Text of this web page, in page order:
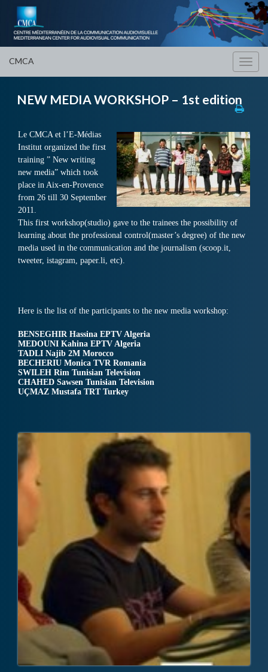
CMCA
NEW MEDIA WORKSHOP – 1st edition
Le CMCA et l’E-Médias
Institut organized the first
training ” New writing
new media” which took
place in Aix-en-Provence
from 26 till 30 September
2011.
This first workshop(studio) gave to the trainees the possibility of
learning about the professional control(master’s degree) of the new
media used in the communication and the journalism (scoop.it,
tweeter, istagram, paper.li, etc).
Here is the list of the participants to the new media workshop:
BENSEGHIR Hassina EPTV Algeria
MEDOUNI Kahina EPTV Algeria
TADLI Najib 2M Morocco
BECHERIU Monica TVR Romania
SWILEH Rim Tunisian Television
CHAHED Sawsen Tunisian Television
UÇMAZ Mustafa TRT Turkey